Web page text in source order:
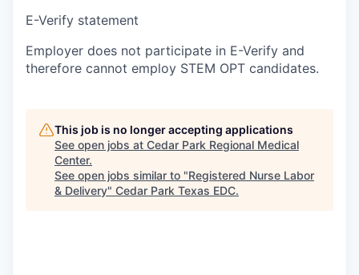
E-Verify statement
Employer does not participate in E-Verify and
therefore cannot employ STEM OPT candidates.
This job is no longer accepting applications
See open jobs at Cedar Park Regional Medical
Center.
See open jobs similar to "Registered Nurse Labor
& Delivery" Cedar Park Texas EDC.